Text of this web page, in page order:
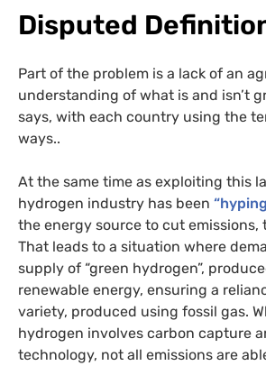
Disputed
Part of the problem is a lack of an
understanding of what is and isn’t
says, with each country using the
ways..
At the same time as exploiting this
hydrogen industry has been
the energy source to cut emissions,
That leads to a situation where
supply of “green hydrogen”,
renewable energy, ensuring a
variety, produced using fossil gas.
hydrogen involves carbon capture
technology, not all emissions are